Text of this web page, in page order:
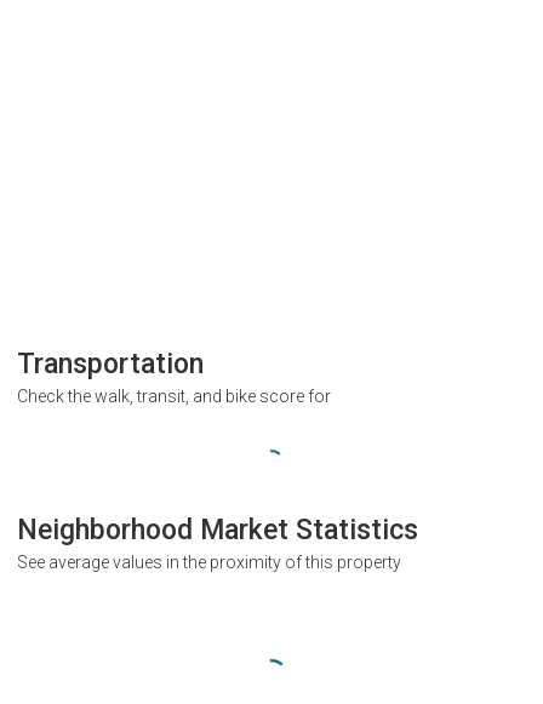
Transportation
Check the walk, transit, and bike score for
Neighborhood Market Statistics
See average values in the proximity of this property